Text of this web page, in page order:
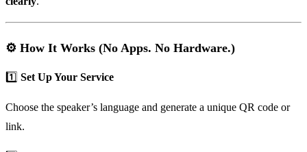
⚙️ How It Works (No Apps. No Hardware.)
1️⃣ Set Up Your Service
Choose the speaker’s language and generate a unique QR code or
link.